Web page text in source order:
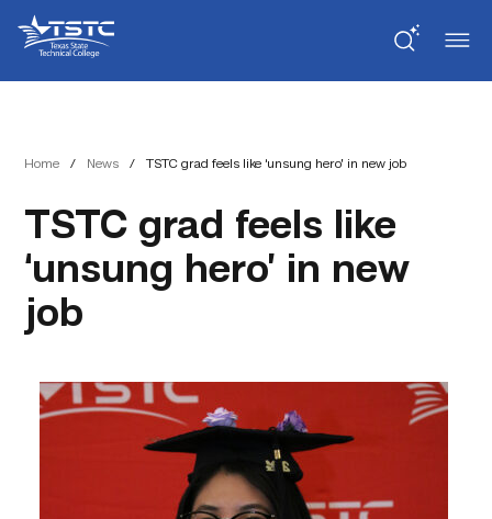
Content
navigation
State
Technical
College
Home / News / TSTC grad feels like ‘unsung hero’ in new job
TSTC grad feels like
‘unsung hero’ in new
job